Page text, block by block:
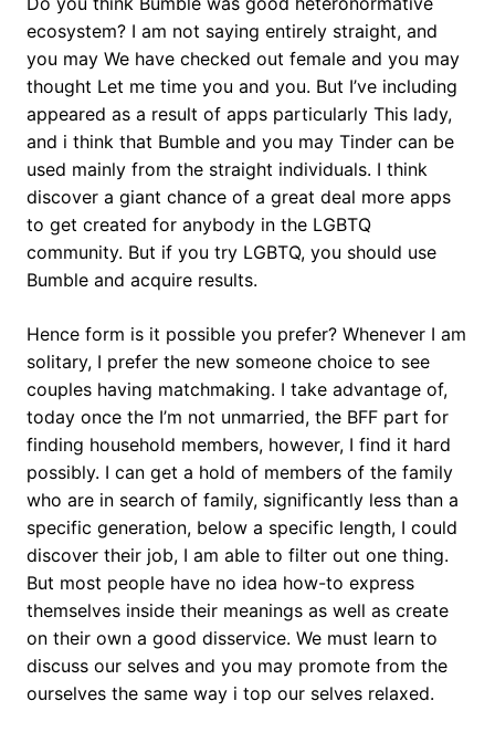
ecosystem? I am not saying entirely straight, and
you may We have checked out female and you may
thought Let me time you and you. But I’ve including
appeared as a result of apps particularly This lady,
and i think that Bumble and you may Tinder can be
used mainly from the straight individuals. I think
discover a giant chance of a great deal more apps
to get created for anybody in the LGBTQ
community. But if you try LGBTQ, you should use
Bumble and acquire results.
Hence form is it possible you prefer? Whenever I am
solitary, I prefer the new someone choice to see
couples having matchmaking. I take advantage of,
today once the I’m not unmarried, the BFF part for
finding household members, however, I find it hard
possibly. I can get a hold of members of the family
who are in search of family, significantly less than a
specific generation, below a specific length, I could
discover their job, I am able to filter out one thing.
But most people have no idea how-to express
themselves inside their meanings as well as create
on their own a good disservice. We must learn to
discuss our selves and you may promote from the
ourselves the same way i top our selves relaxed.